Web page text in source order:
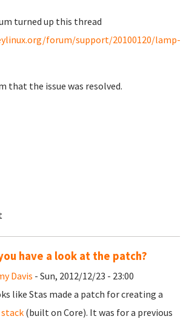
turned up this thread
forum/support/20100120/lamp-
that the issue was resolved.
have a look at the patch?
Davis - Sun, 2012/12/23 - 23:00
like Stas made a patch for creating a
stack (built on Core). It was for a previous